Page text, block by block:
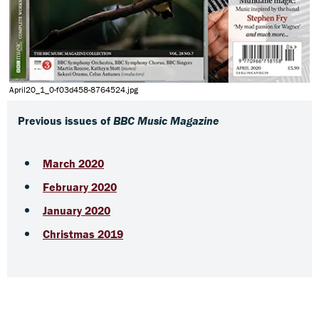
April20_1_0-f03d458-8764524.jpg
Previous issues of BBC Music Magazine
March 2020
February 2020
January 2020
Christmas 2019